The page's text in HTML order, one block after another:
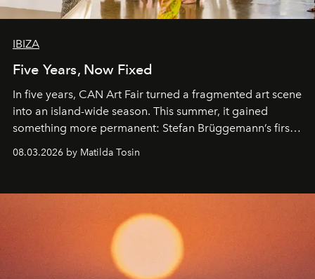
IBIZA
Five Years, Now Fixed
In five years, CAN Art Fair turned a fragmented art scene
into an island-wide season. This summer, it gained
something more permanent: Stefan Brüggemann’s first
work fixed on Ibiza’s shore.
08.03.2026 by Matilda Tosin